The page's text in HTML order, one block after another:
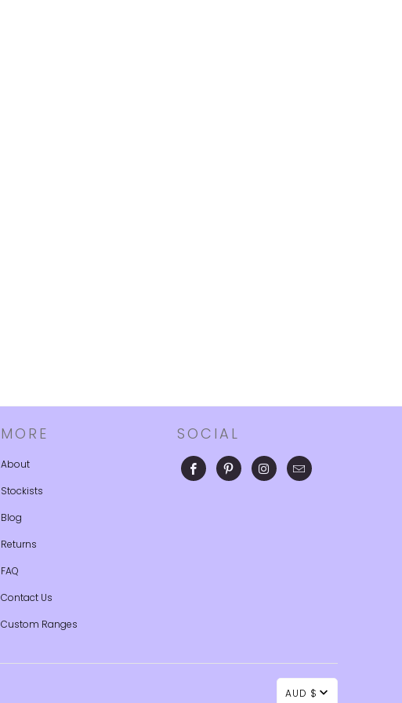
MORE
About
Stockists
Blog
Returns
FAQ
Contact Us
Custom Ranges
SOCIAL
AUD $